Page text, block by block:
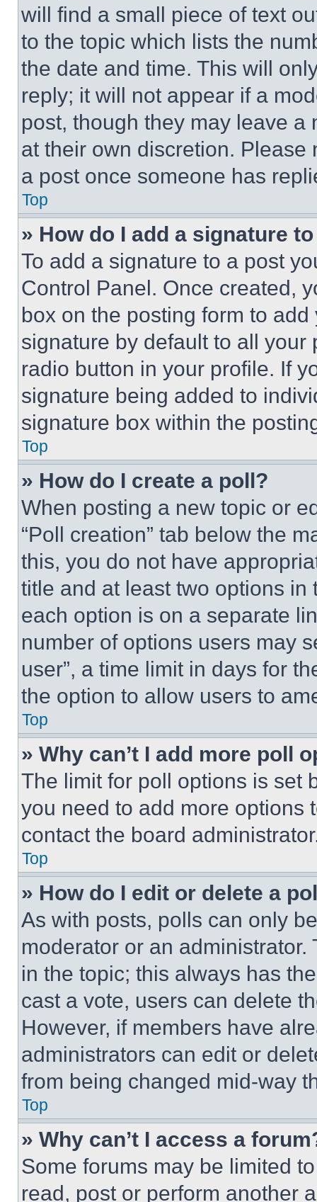
will find a small piece of text
to the topic which lists the
the date and time. This will
reply; it will not appear if a
post, though they may leave a
at their own discretion.
a post once someone has
Top
» How do I add a signature
To add a signature to a post
Control Panel. Once created,
box on the posting form to
signature by default to all
radio button in your profile. If
signature being added to
signature box within the
Top
» How do I create a poll?
When posting a new topic or
“Poll creation” tab below the
this, you do not have
title and at least two options
each option is on a separate
number of options users may
user”, a time limit in days for
the option to allow users to
Top
» Why can’t I add more poll
The limit for poll options is set
you need to add more options
contact the board
Top
» How do I edit or delete a
As with posts, polls can only
moderator or an
in the topic; this always has
cast a vote, users can delete
However, if members have
administrators can edit or
from being changed mid-way
Top
» Why can’t I access a
Some forums may be limited
read, post or perform another